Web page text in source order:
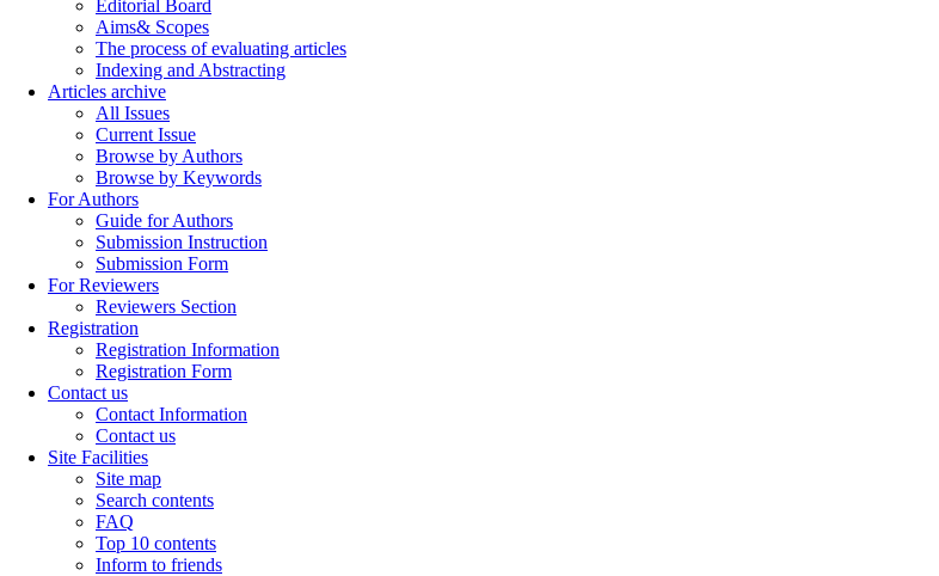
Editorial Board
Aims& Scopes
The process of evaluating articles
Indexing and Abstracting
Articles archive
All Issues
Current Issue
Browse by Authors
Browse by Keywords
For Authors
Guide for Authors
Submission Instruction
Submission Form
For Reviewers
Reviewers Section
Registration
Registration Information
Registration Form
Contact us
Contact Information
Contact us
Site Facilities
Site map
Search contents
FAQ
Top 10 contents
Inform to friends